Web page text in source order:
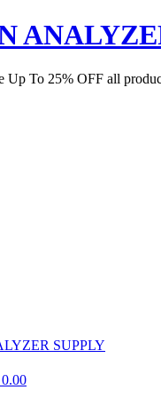
Up To 25% OFF all
0.00